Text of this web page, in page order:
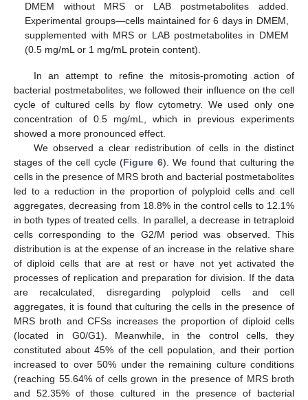
DMEM without MRS or LAB postmetabolites added.
Experimental groups—cells maintained for 6 days in DMEM,
supplemented with MRS or LAB postmetabolites in DMEM
(0.5 mg/mL or 1 mg/mL protein content).
In an attempt to refine the mitosis-promoting action of
bacterial postmetabolites, we followed their influence on the cell
cycle of cultured cells by flow cytometry. We used only one
concentration of 0.5 mg/mL, which in previous experiments
showed a more pronounced effect.
We observed a clear redistribution of cells in the distinct
stages of the cell cycle (Figure 6). We found that culturing the
cells in the presence of MRS broth and bacterial postmetabolites
led to a reduction in the proportion of polyploid cells and cell
aggregates, decreasing from 18.8% in the control cells to 12.1%
in both types of treated cells. In parallel, a decrease in tetraploid
cells corresponding to the G2/M period was observed. This
distribution is at the expense of an increase in the relative share
of diploid cells that are at rest or have not yet activated the
processes of replication and preparation for division. If the data
are recalculated, disregarding polyploid cells and cell
aggregates, it is found that culturing the cells in the presence of
MRS broth and CFSs increases the proportion of diploid cells
(located in G0/G1). Meanwhile, in the control cells, they
constituted about 45% of the cell population, and their portion
increased to over 50% under the remaining culture conditions
(reaching 55.64% of cells grown in the presence of MRS broth
and 52.35% of those cultured in the presence of bacterial